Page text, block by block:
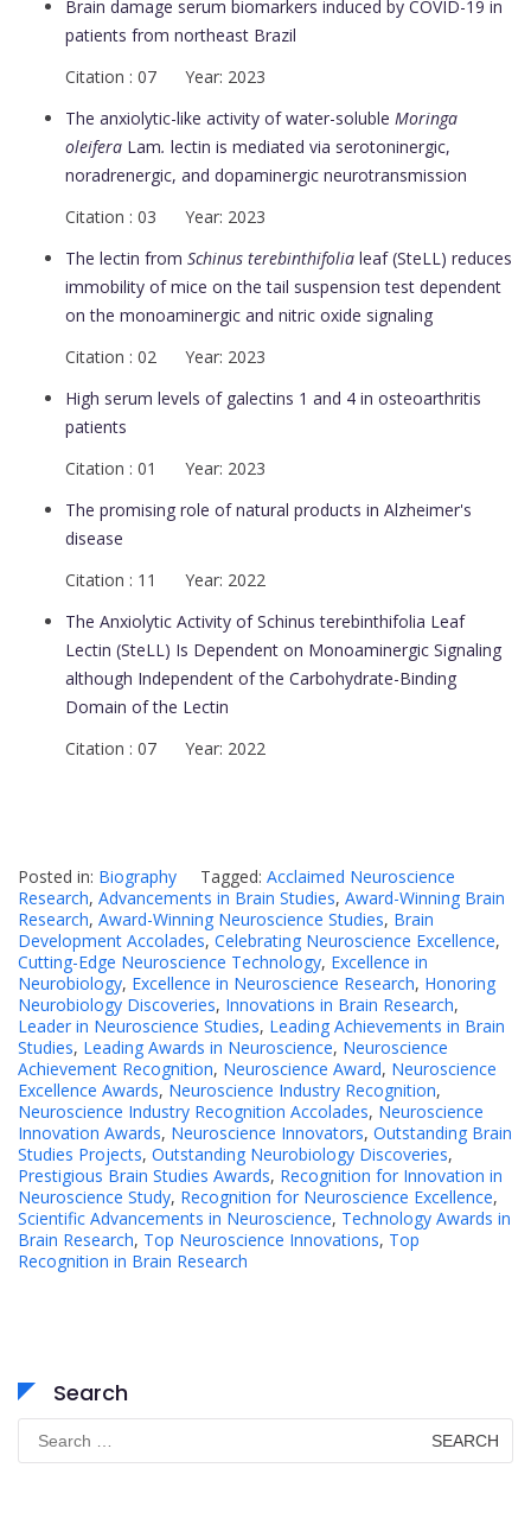
Brain damage serum biomarkers induced by COVID-19 in
patients from northeast Brazil
Citation : 07 Year: 2023
The anxiolytic-like activity of water-soluble Moringa
oleifera Lam. lectin is mediated via serotoninergic,
noradrenergic, and dopaminergic neurotransmission
Citation : 03 Year: 2023
The lectin from Schinus terebinthifolia leaf (SteLL) reduces
immobility of mice on the tail suspension test dependent
on the monoaminergic and nitric oxide signaling
Citation : 02 Year: 2023
High serum levels of galectins 1 and 4 in osteoarthritis
patients
Citation : 01 Year: 2023
The promising role of natural products in Alzheimer's
disease
Citation : 11 Year: 2022
The Anxiolytic Activity of Schinus terebinthifolia Leaf
Lectin (SteLL) Is Dependent on Monoaminergic Signaling
although Independent of the Carbohydrate-Binding
Domain of the Lectin
Citation : 07 Year: 2022
Posted in: Biography Tagged: Acclaimed Neuroscience
Research, Advancements in Brain Studies, Award-Winning Brain
Research, Award-Winning Neuroscience Studies, Brain
Development Accolades, Celebrating Neuroscience Excellence,
Cutting-Edge Neuroscience Technology, Excellence in
Neurobiology, Excellence in Neuroscience Research, Honoring
Neurobiology Discoveries, Innovations in Brain Research,
Leader in Neuroscience Studies, Leading Achievements in Brain
Studies, Leading Awards in Neuroscience, Neuroscience
Achievement Recognition, Neuroscience Award, Neuroscience
Excellence Awards, Neuroscience Industry Recognition,
Neuroscience Industry Recognition Accolades, Neuroscience
Innovation Awards, Neuroscience Innovators, Outstanding Brain
Studies Projects, Outstanding Neurobiology Discoveries,
Prestigious Brain Studies Awards, Recognition for Innovation in
Neuroscience Study, Recognition for Neuroscience Excellence,
Scientific Advancements in Neuroscience, Technology Awards in
Brain Research, Top Neuroscience Innovations, Top
Recognition in Brain Research
Search
Search
for: